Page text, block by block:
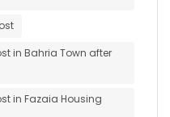
in Bahria Town after
in Fazaia Housing